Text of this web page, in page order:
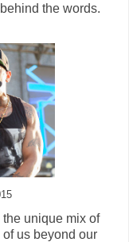
the words.
the unique mix of
us beyond our